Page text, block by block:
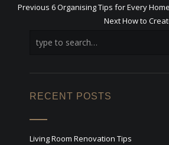
navigation
Previous Previous
6 Organising Tips for Every Home
NextNext
How to
RECENT POSTS
Living Room Renovation Tips